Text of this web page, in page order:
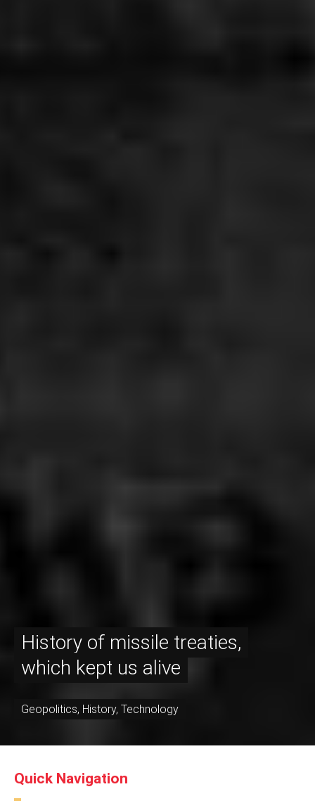
History of missile treaties,
which kept us alive
Geopolitics, History, Technology
Quick Navigation